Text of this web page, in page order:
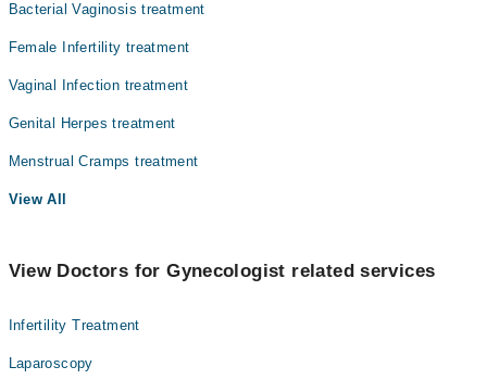
Bacterial Vaginosis treatment
Female Infertility treatment
Vaginal Infection treatment
Genital Herpes treatment
Menstrual Cramps treatment
View All
View Doctors for Gynecologist related services
Infertility Treatment
Laparoscopy